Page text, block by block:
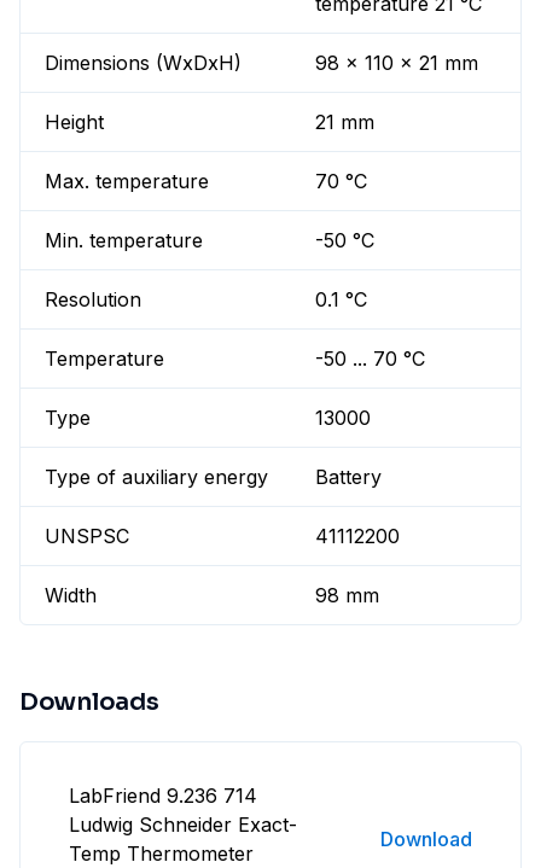
Dimensions (WxDxH) 98 x 110 x 21 mm
Height 21 mm
Max. temperature 70 °C
Min. temperature -50 °C
Resolution 0.1 °C
Temperature -50 ... 70 °C
Type 13000
Type of auxiliary energy Battery
UNSPSC 41112200
Width 98 mm
Downloads
LabFriend 9.236 714
Ludwig Schneider Exact-
Temp Thermometer
Download